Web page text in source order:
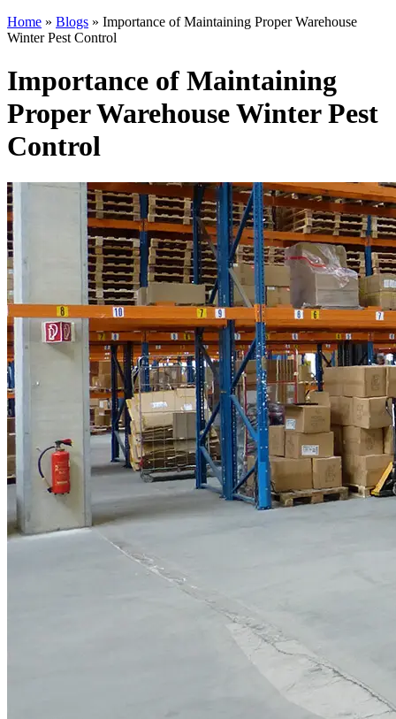
Home » Blogs » Importance of Maintaining Proper Warehouse
Winter Pest Control
Importance of Maintaining
Proper Warehouse Winter Pest
Control